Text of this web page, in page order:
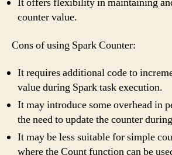
counter value.
Cons of using Spark Counter:
It requires additional code to
value during Spark task execution.
It may introduce some overhead in
the need to update the counter
It may be less suitable for simple
where the Count function can be